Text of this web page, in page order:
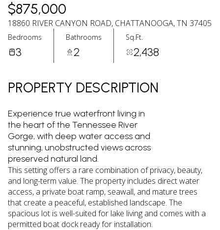
$875,000
18860 RIVER CANYON ROAD, CHATTANOOGA, TN 37405
Bedrooms
3
Bathrooms
2
Sq.Ft.
2,438
PROPERTY DESCRIPTION
Experience true waterfront living in
the heart of the Tennessee River
Gorge, with deep water access and
stunning, unobstructed views across
preserved natural land.
This setting offers a rare combination of privacy, beauty,
and long-term value. The property includes direct water
access, a private boat ramp, seawall, and mature trees
that create a peaceful, established landscape. The
spacious lot is well-suited for lake living and comes with a
permitted boat dock ready for installation.